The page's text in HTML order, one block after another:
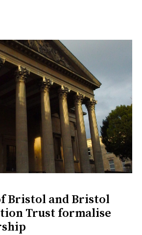
Bristol and Bristol
Trust formalise